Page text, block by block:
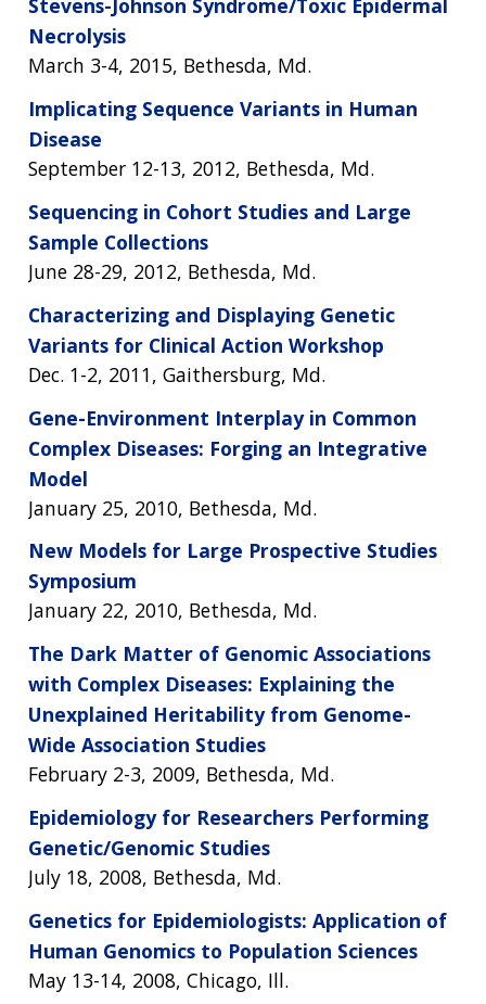
ABOUT
GENOMICS
INTRODUCTION TO GENOMICS
EDUCATIONAL RESOURCES
POLICY ISSUES IN GENOMICS
THE HUMAN GENOME PROJECT
HISTORY OF GENOMICS PROGRAM
RESEARCH
FUNDING
FUNDING OPPORTUNITIES
FUNDED PROGRAMS & PROJECTS
DIVISION AND PROGRAM DIRECTORS
CONTACTS BY RESEARCH AREA
NEWS & EVENTS
RESEARCH
AT NHGRI
RESEARCH AREAS
RESEARCH INVESTIGATORS
STAFF CLINICIANS
RESEARCH PROJECTS
INACCESSIBLE
DATA TOOLS & RESOURCES
NEWS & EVENTS
ABOUT
HEALTH
GENOMICS & MEDICINE
FAMILY HEALTH HISTORY
FOR HEALTH PROFESSIONALS
CAREERS &
TRAINING
JOBS AT NHGRI
TRAINING AT NHGRI
FUNDING FOR RESEARCH TRAINING
PROFESSIONAL DEVELOPMENT PROGRAMS
NHGRI CULTURE
NEWS &
EVENTS
NEWS
EVENTS
SOCIAL MEDIA
BROADCAST MEDIA
IMAGE GALLERY
VIDEOS
PRESS RESOURCES
ABOUT
NHGRI
ORGANIZATION
MISSION AND VISION
POLICIES AND GUIDANCE
BUDGET
INSTITUTE ADVISORS
STRATEGIC VISION
PARTNER WITH NHGRI
STAFF SEARCH
CONTACT US
Stevens-Johnson Syndrome/Toxic Epidermal
Necrolysis
March 3-4, 2015, Bethesda, Md.
Implicating Sequence Variants in Human
Disease
September 12-13, 2012, Bethesda, Md.
Sequencing in Cohort Studies and Large
Sample Collections
June 28-29, 2012, Bethesda, Md.
Characterizing and Displaying Genetic
Variants for Clinical Action Workshop
Dec. 1-2, 2011, Gaithersburg, Md.
Gene-Environment Interplay in Common
Complex Diseases: Forging an Integrative
Model
January 25, 2010, Bethesda, Md.
New Models for Large Prospective Studies
Symposium
January 22, 2010, Bethesda, Md.
The Dark Matter of Genomic Associations
with Complex Diseases: Explaining the
Unexplained Heritability from Genome-
Wide Association Studies
February 2-3, 2009, Bethesda, Md.
Epidemiology for Researchers Performing
Genetic/Genomic Studies
July 18, 2008, Bethesda, Md.
Genetics for Epidemiologists: Application of
Human Genomics to Population Sciences
May 13-14, 2008, Chicago, Ill.